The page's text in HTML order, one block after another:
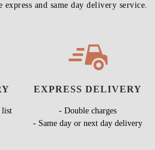
express and same day delivery service.
list
EXPRESS DELIVERY
- Double charges
- Same day or next day delivery